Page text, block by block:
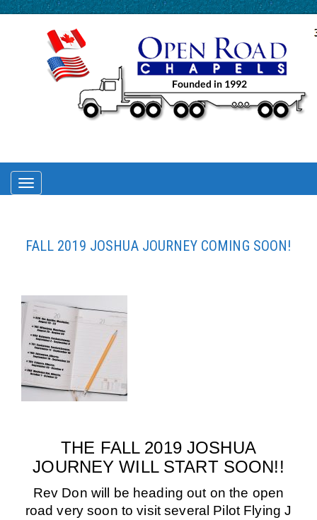
TOGGLE
FALL 2019 JOSHUA JOURNEY COMING SOON!
THE FALL 2019 JOSHUA
JOURNEY WILL START SOON!!
Rev Don will be heading out on the open
road very soon to visit several Pilot Flying J